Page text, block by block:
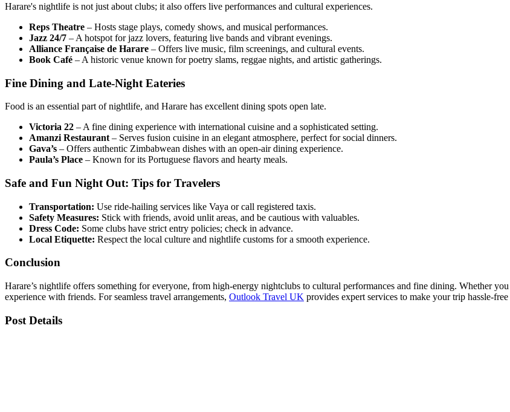
Harare's nightlife is not just about clubs; it also offers live performances and cultural experiences.
Reps Theatre – Hosts stage plays, comedy shows, and musical performances.
Jazz 24/7 – A hotspot for jazz lovers, featuring live bands and vibrant evenings.
Alliance Française de Harare – Offers live music, film screenings, and cultural events.
Book Café – A historic venue known for poetry slams, reggae nights, and artistic gatherings.
Fine Dining and Late-Night Eateries
Food is an essential part of nightlife, and Harare has excellent dining spots open late.
Victoria 22 – A fine dining experience with international cuisine and a sophisticated setting.
Amanzi Restaurant – Serves fusion cuisine in an elegant atmosphere, perfect for social dinners.
Gava’s – Offers authentic Zimbabwean dishes with an open-air dining experience.
Paula’s Place – Known for its Portuguese flavors and hearty meals.
Safe and Fun Night Out: Tips for Travelers
Transportation: Use ride-hailing services like Vaya or call registered taxis.
Safety Measures: Stick with friends, avoid unlit areas, and be cautious with valuables.
Dress Code: Some clubs have strict entry policies; check in advance.
Local Etiquette: Respect the local culture and nightlife customs for a smooth experience.
Conclusion
Harare’s nightlife offers something for everyone, from high-energy nightclubs to cultural performances and fine dining. Whether
experience with friends. For seamless travel arrangements, Outlook Travel UK provides expert services to make your trip hassle-free
Post Details